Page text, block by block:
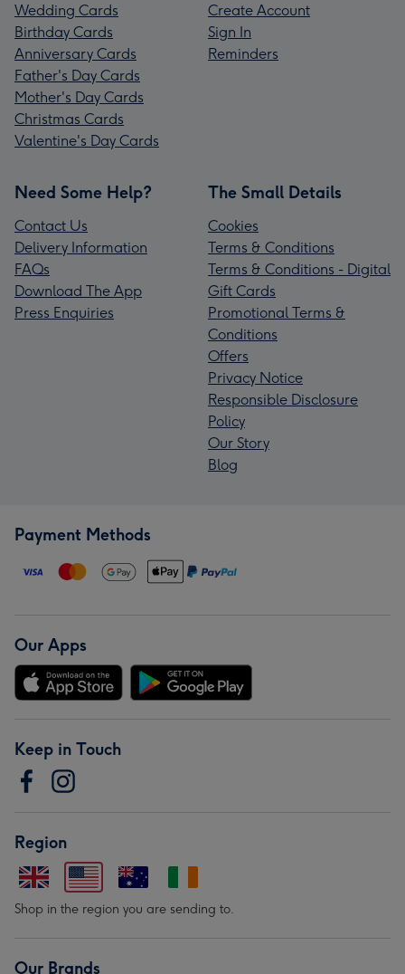
Wedding Cards
Birthday Cards
Anniversary Cards
Father's Day Cards
Mother's Day Cards
Christmas Cards
Valentine's Day Cards
Create Account
Sign In
Reminders
Need Some Help?
Contact Us
Delivery Information
FAQs
Download The App
Press Enquiries
The Small Details
Cookies
Terms & Conditions
Terms & Conditions - Digital
Gift Cards
Promotional Terms &
Conditions
Offers
Privacy Notice
Responsible Disclosure
Policy
Our Story
Blog
Payment Methods
Our Apps
Keep in Touch
Region
Shop in the region you are sending to.
Our Brands